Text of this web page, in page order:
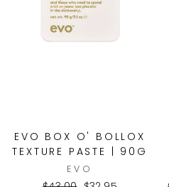
EVO BOX O' BOLLOX
TEXTURE PASTE | 90G
EVO